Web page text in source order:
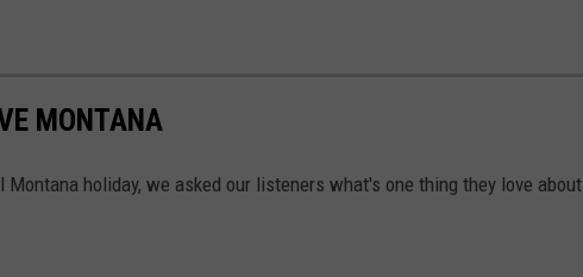
MONTANA
Montana holiday, we asked our listeners what's one thing they love about